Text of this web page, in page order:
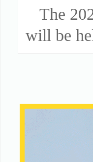
The
will be